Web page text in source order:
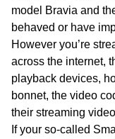
model Bravia and
behaved or have
However you’re
across the internet,
playback devices,
bonnet, the video
their streaming
If your so-called